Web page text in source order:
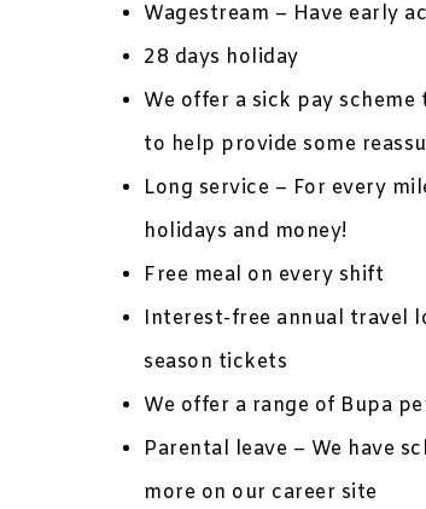
Wagestream – Have early
28 days holiday
We offer a sick pay
to help provide some
Long service – For every
holidays and money!
Free meal on every shift
Interest-free annual travel
season tickets
We offer a range of Bupa
Parental leave – We have
more on our career site